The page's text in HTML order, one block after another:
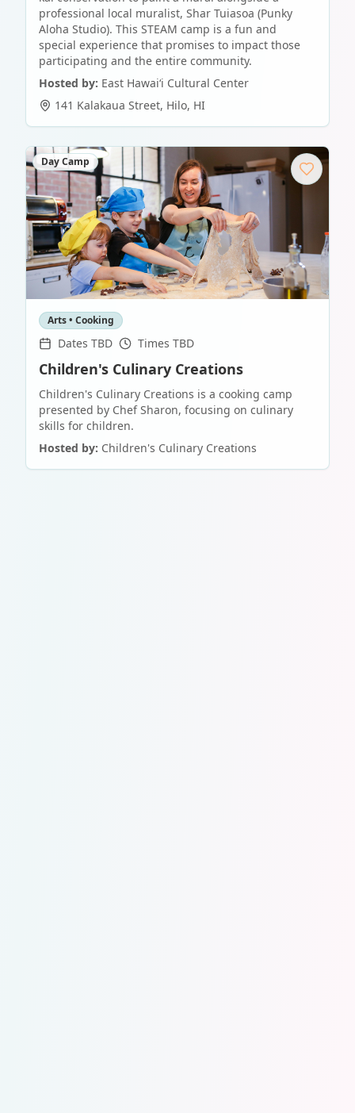
professional local muralist, Shar Tuiasoa (Punky
Aloha Studio). This STEAM camp is a fun and
special experience that promises to impact those
participating and the entire community.
Hosted by: East Hawaiʻi Cultural Center
141 Kalakaua Street, Hilo, HI
Day Camp
Arts • Cooking
Dates TBD Times TBD
Children's Culinary Creations
Children's Culinary Creations is a cooking camp
presented by Chef Sharon, focusing on culinary
skills for children.
Hosted by: Children's Culinary Creations